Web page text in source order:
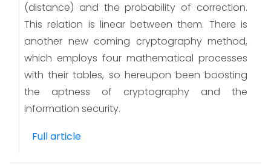
(distance) and the probability of correction.
This relation is linear between them. There is
another new coming cryptography method,
which employs four mathematical processes
with their tables, so hereupon been boosting
the aptness of cryptography and the
information security.
Full article